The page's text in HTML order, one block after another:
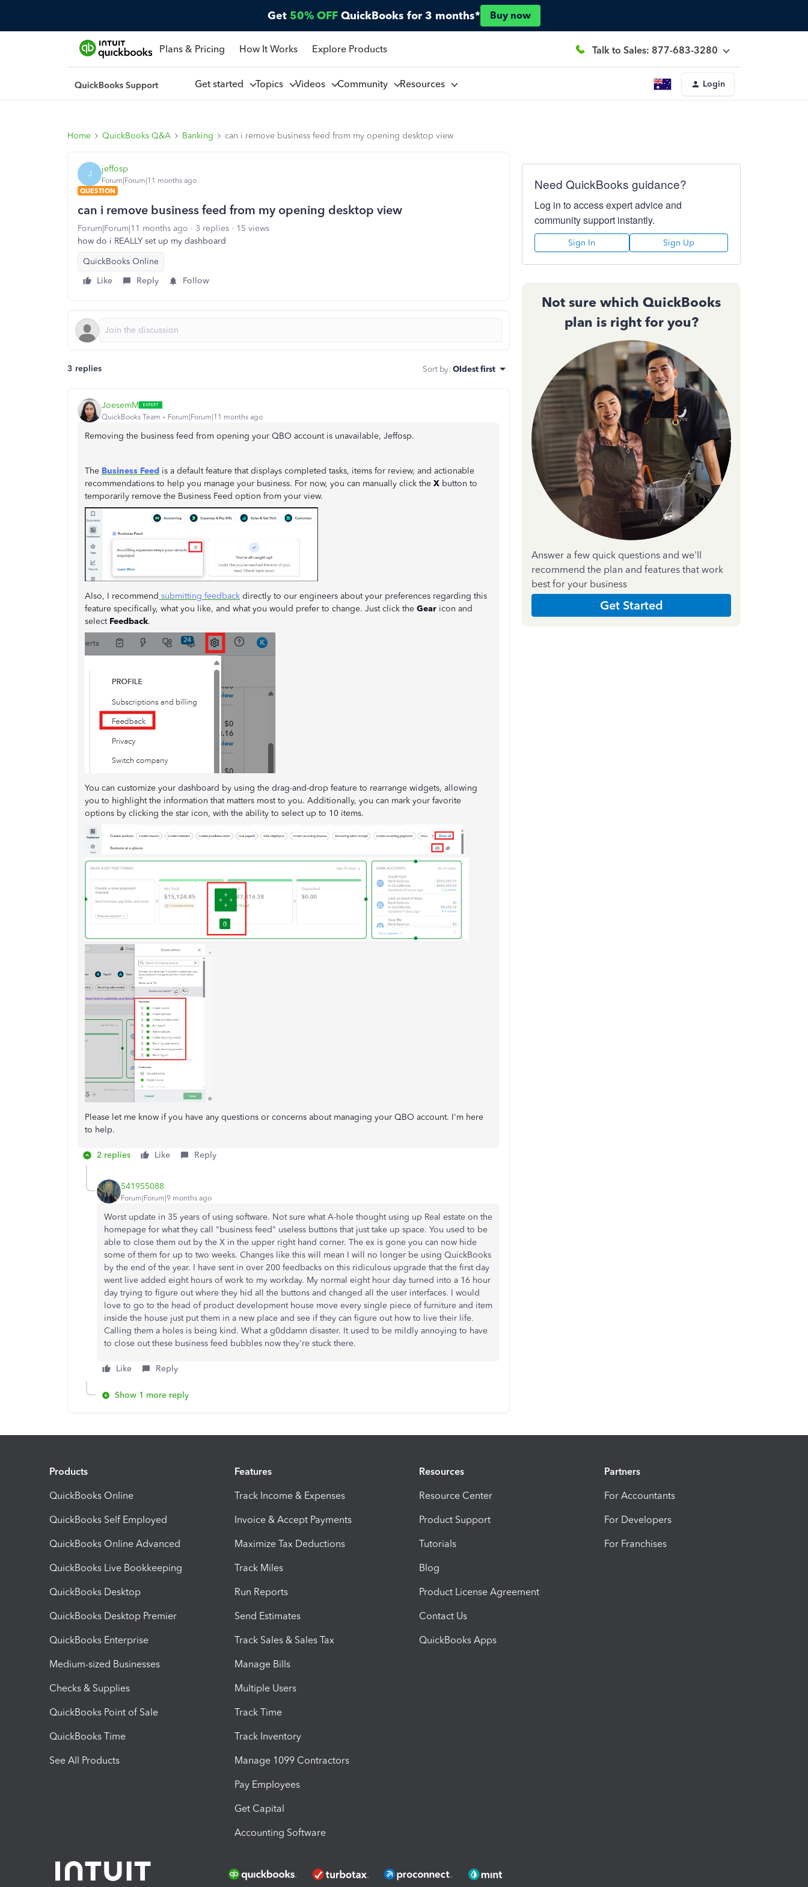
Get 50% OFF QuickBooks for 3 months* Buy now
Plans & Pricing How It Works Explore Products Talk to Sales: 877-683-3280
Get started Topics Videos Community Resources Login
Home QuickBooks Q&A Banking can i remove business feed from my opening desktop view
J jeffosp
Forum|Forum|11 months ago
QUESTION
can i remove business feed from my opening desktop view
Forum|Forum|11 months ago 3 replies
15 views
how do i REALLY set up my dashboard
QuickBooks Online
Like
Reply Follow
3 replies Sort by: Oldest first
JoesemM
QuickBooks Team Forum|Forum|11 months ago
Removing the business feed from opening your QBO account is unavailable, Jeffosp.
The Business Feed is a default feature that displays completed tasks, items for review, and actionable
recommendations to help you manage your business. For now, you can manually click the X button to
temporarily remove the Business Feed option from your view.
Also, I recommend submitting feedback directly to our engineers about your preferences regarding this
feature specifically, what you like, and what you would prefer to change. Just click the Gear icon and
select Feedback.
You can customize your dashboard by using the drag-and-drop feature to rearrange widgets, allowing
you to highlight the information that matters most to you. Additionally, you can mark your favorite
options by clicking the star icon, with the ability to select up to 10 items.
Please let me know if you have any questions or concerns about managing your QBO account. I'm here
to help.
2 replies Like Reply
541955088
Forum|Forum|9 months ago
Worst update in 35 years of using software. Not sure what A-hole thought using up Real estate on the
homepage for what they call "business feed" useless buttons that just take up space. You used to be
able to close them out by the X in the upper right hand corner. The ex is gone you can now hide
some of them for up to two weeks. Changes like this will mean I will no longer be using QuickBooks
by the end of the year. I have sent in over 200 feedbacks on this ridiculous upgrade that the first day
went live added eight hours of work to my workday. My normal eight hour day turned into a 16 hour
day trying to figure out where they hid all the buttons and changed all the user interfaces. I would
love to go to the head of product development house move every single piece of furniture and item
inside the house just put them in a new place and see if they can figure out how to live their life.
Calling them a holes is being kind. What a g0ddamn disaster. It used to be mildly annoying to have
to close out these business feed bubbles now they're stuck there.
Like Reply
Show 1 more reply
Need QuickBooks guidance?
Log in to access expert advice and
community support instantly.
Sign In Sign Up
Not sure which QuickBooks
plan is right for you?
Answer a few quick questions and we'll
recommend the plan and features that work
best for your business
Get Started
Products
QuickBooks Online
QuickBooks Self Employed
QuickBooks Online Advanced
QuickBooks Live Bookkeeping
QuickBooks Desktop
QuickBooks Desktop Premier
QuickBooks Enterprise
Medium-sized Businesses
Checks & Supplies
QuickBooks Point of Sale
QuickBooks Time
See All Products
Features
Track Income & Expenses
Invoice & Accept Payments
Maximize Tax Deductions
Track Miles
Run Reports
Send Estimates
Track Sales & Sales Tax
Manage Bills
Multiple Users
Track Time
Track Inventory
Manage 1099 Contractors
Pay Employees
Get Capital
Accounting Software
Resources
Resource Center
Product Support
Tutorials
Blog
Product License Agreement
Contact Us
QuickBooks Apps
Partners
For Accountants
For Developers
For Franchises